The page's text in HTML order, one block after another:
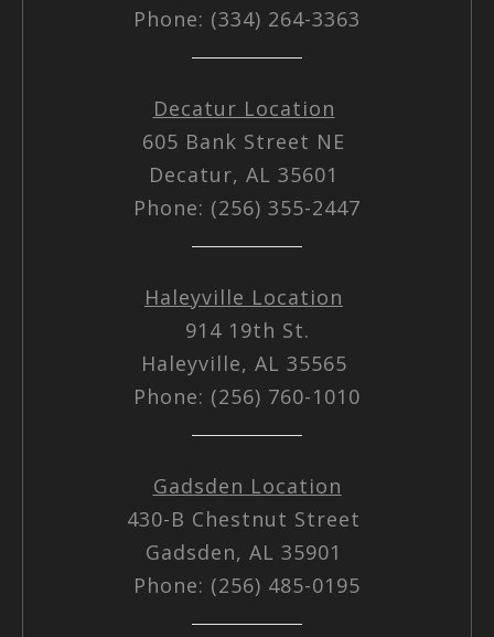
Phone: (334) 264-3363
Decatur Location
605 Bank Street NE
Decatur, AL 35601
Phone: (256) 355-2447
Haleyville Location
914 19th St.
Haleyville, AL 35565
Phone: (256) 760-1010
Gadsden Location
430-B Chestnut Street
Gadsden, AL 35901
Phone: (256) 485-0195